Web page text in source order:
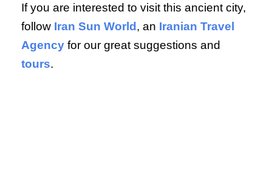
If you are interested to visit this ancient city,
follow Iran Sun World , an Iranian Travel
Agency for our great suggestions and
tours.